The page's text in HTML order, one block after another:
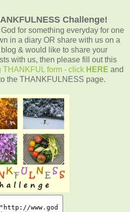
Challenge!
for something everyday for one
in a diary OR share with us on a
& would like to share your
with us, then please fill out this
THANKFUL form - click HERE and
the THANKFULNESS page.